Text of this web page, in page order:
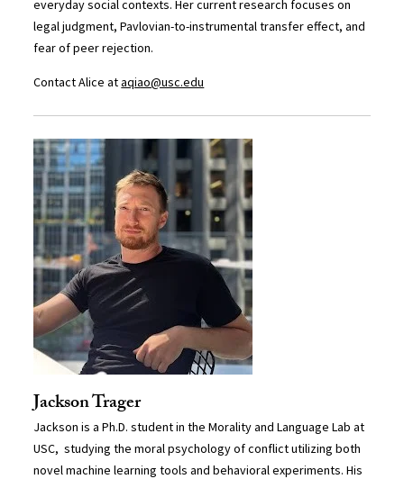
everyday social contexts. Her current research focuses on
legal judgment, Pavlovian-to-instrumental transfer effect, and
fear of peer rejection.
Contact Alice ataqiao@usc.edu
Jackson Trager
Jackson is a Ph.D. student in the Morality and Language Lab at
USC, studying the moral psychology of conflict utilizing both
novel machine learning tools and behavioral experiments. His